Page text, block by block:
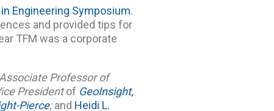
Engineering Symposium.
and provided tips for
TFM was a corporate
Professor of
Presidentof GeoInsight,
Pierce;and Heidi L.